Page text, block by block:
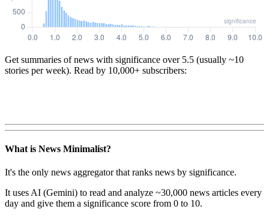
Get summaries of news with significance over 5.5 (usually ~10
stories per week). Read by 10,000+ subscribers:
What is News Minimalist?
It's the only news aggregator that ranks news by significance.
It uses AI (Gemini) to read and analyze ~30,000 news articles every
day and give them a significance score from 0 to 10.